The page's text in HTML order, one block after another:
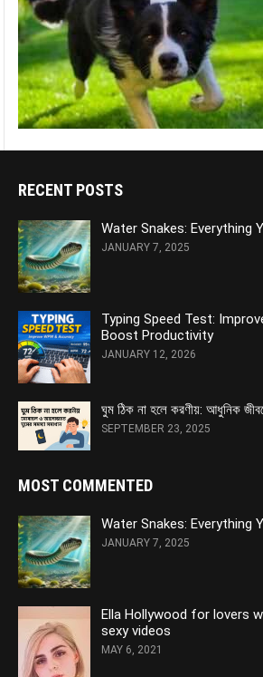
RECENT POSTS
Water Snakes: Everything
JANUARY 7, 2025
Typing Speed Test:
Boost Productivity
JANUARY 12, 2026
ঘুম ঠিক না হলে করণীয়: আধুনিক
SEPTEMBER 23, 2025
MOST COMMENTED
Water Snakes: Everything
JANUARY 7, 2025
Ella Hollywood for lovers
sexy videos
MAY 6, 2021